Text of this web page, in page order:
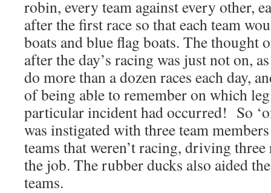
robin, every team against every other,
after the first race so that each team
boats and blue flag boats. The thought
after the day’s racing was just not on,
do more than a dozen races each day,
of being able to remember on which
particular incident had occurred! So
was instigated with three team
teams that weren’t racing, driving
the job. The rubber ducks also aided
teams.